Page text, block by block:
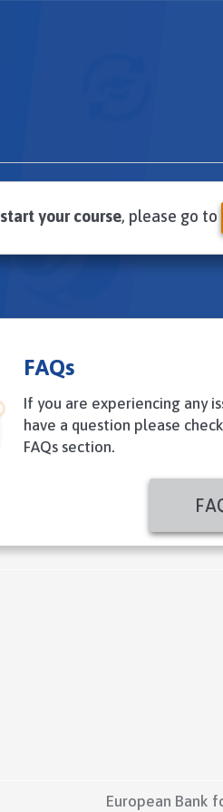
start your course, please go to
FAQs
If you are experiencing any
have a question please
FAQs section.
European Bank